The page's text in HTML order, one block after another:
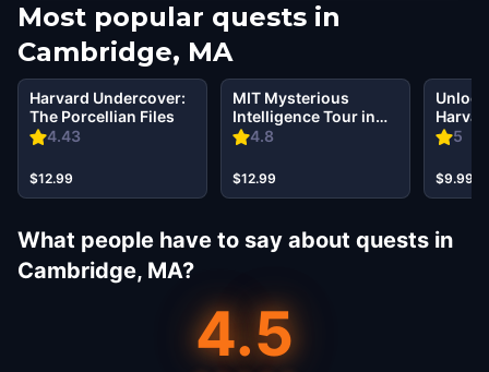
Most popular quests in
Cambridge, MA
4.43
Harvard Undercover:
The Porcellian Files
$12.99
4.8
MIT Mysterious
Intelligence Tour in
Cambridge
$12.99
5
$9.99
What people have to say about quests in
Cambridge, MA?
4.5